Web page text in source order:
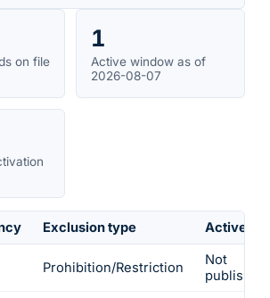
on file
1
Active window as of
2026-08-07
Exclusion type Active
Prohibition/Restriction
Not
published